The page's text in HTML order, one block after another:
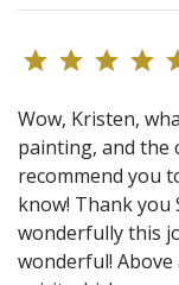
Wow, Kristen,
painting, and the
recommend you
know! Thank you
wonderfully this
wonderful!